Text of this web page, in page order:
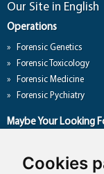
Cookies
Our Site in English
Operations
Forensic Genetics
Forensic Toxicology
Forensic Medicine
Forensic Pychiatry
Maybe Your Looking
Research